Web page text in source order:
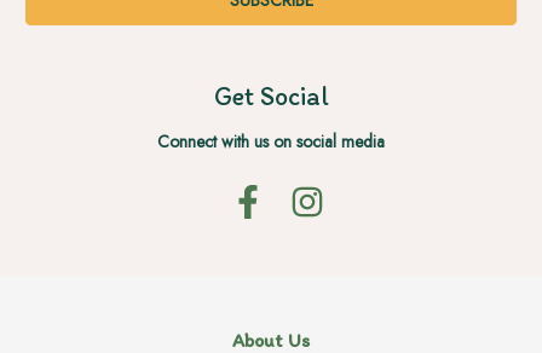
Get Social
Connect with us on social media
About Us